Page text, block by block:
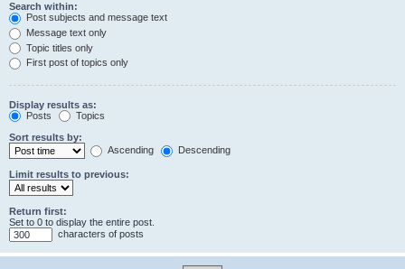
Search within:
Post subjects and message text
Message text only
Topic titles only
First post of topics only
Display results as:
Posts
Topics
Sort results by:
Ascending
Descending
Limit results to previous:
Return first:
Set to 0 to display the entire post.
characters of posts